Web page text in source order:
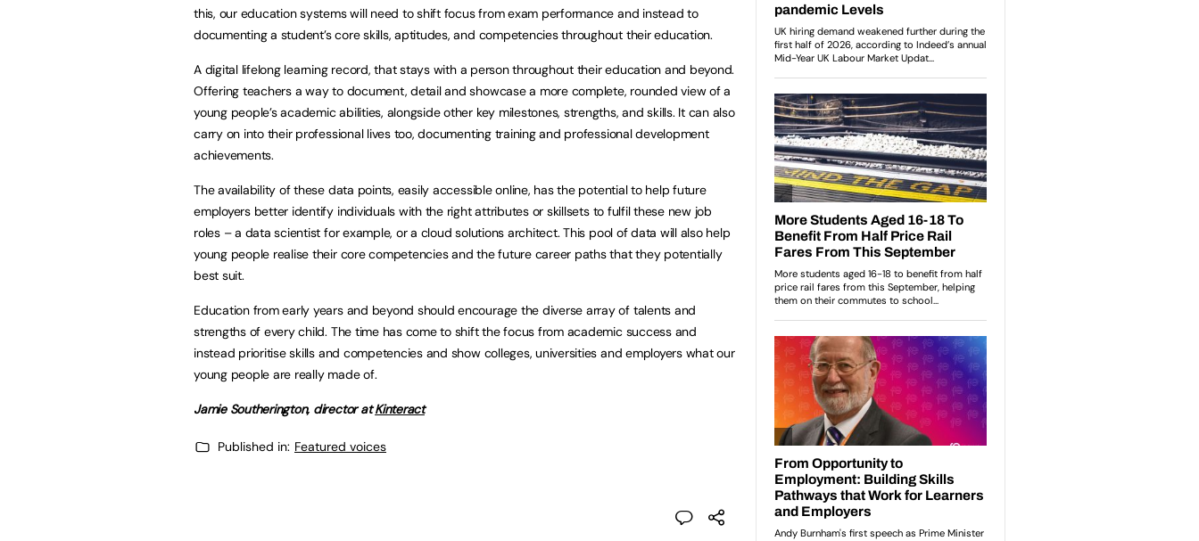
this, our education systems will need to shift focus from exam performance and instead to
documenting a student’s core skills, aptitudes, and competencies throughout their education.
A digital lifelong learning record, that stays with a person throughout their education and beyond.
Offering teachers a way to document, detail and showcase a more complete, rounded view of a
young people’s academic abilities, alongside other key milestones, strengths, and skills. It can also
carry on into their professional lives too, documenting training and professional development
achievements.
The availability of these data points, easily accessible online, has the potential to help future
employers better identify individuals with the right attributes or skillsets to fulfil these new job
roles – a data scientist for example, or a cloud solutions architect. This pool of data will also help
young people realise their core competencies and the future career paths that they potentially
best suit.
Education from early years and beyond should encourage the diverse array of talents and
strengths of every child. The time has come to shift the focus from academic success and
instead prioritise skills and competencies and show colleges, universities and employers what our
young people are really made of.
Jamie Southerington, director atKinteract
Published in: Featured voices